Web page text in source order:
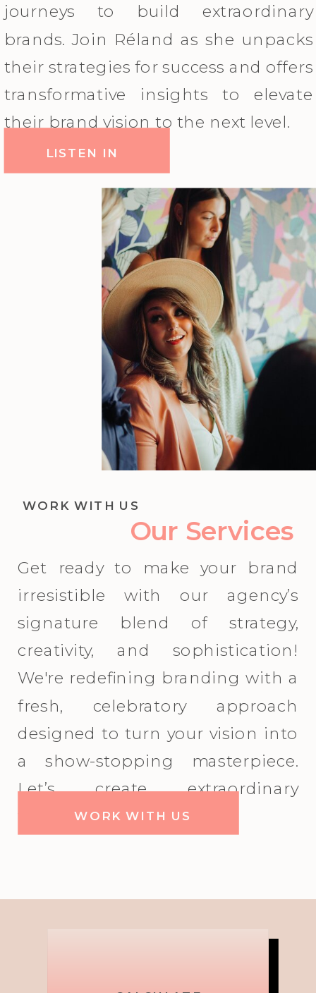
journeys to build extraordinary
brands. Join Réland as she unpacks
their strategies for success and offers
transformative insights to elevate
their brand vision to the next level.
LISTEN IN
WORK WITH US
Our Services
Get ready to make your brand
irresistible with our agency’s
signature blend of strategy,
creativity, and sophistication!
We're redefining branding with a
fresh, celebratory approach
designed to turn your vision into
a show-stopping masterpiece.
Let’s create extraordinary
together!WORK WITH US